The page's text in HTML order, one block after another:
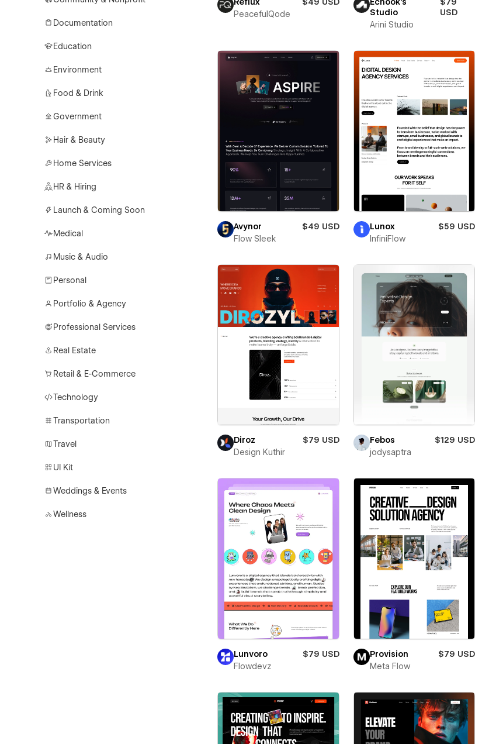
Documentation
Education
Environment
Food & Drink
Government
Hair & Beauty
Home Services
HR & Hiring
Launch & Coming Soon
Medical
Music & Audio
Personal
Portfolio & Agency
Professional Services
Real Estate
Retail & E-Commerce
Technology
Transportation
Travel
UI Kit
Weddings & Events
Wellness
Reflux
$49 USD
PeacefulQode
Echook's
Studio
$79
USD
Arini Studio
Avynor
$49 USD
Flow Sleek
Lunox
$59 USD
InfiniFlow
Diroz
$79 USD
Design Kuthir
Febos
$129 USD
jodysaptra
Lunvoro
$79 USD
Flowdevz
Provision
$79 USD
Meta Flow